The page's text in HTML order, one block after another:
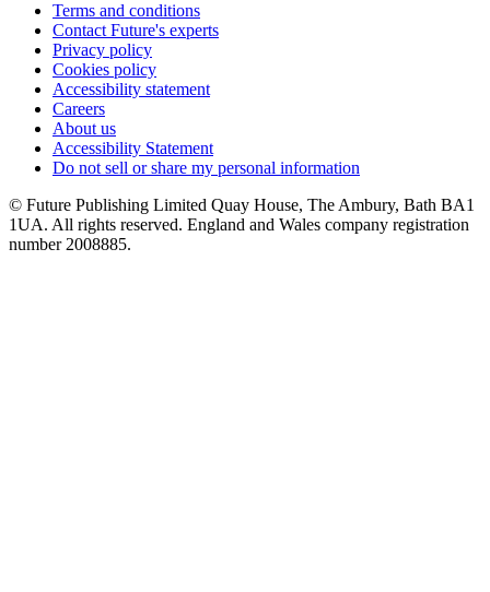
Terms and conditions
Contact Future's experts
Privacy policy
Cookies policy
Accessibility statement
Careers
About us
Accessibility Statement
Do not sell or share my personal information
© Future Publishing Limited Quay House, The Ambury, Bath BA1
1UA. All rights reserved. England and Wales company registration
number 2008885.